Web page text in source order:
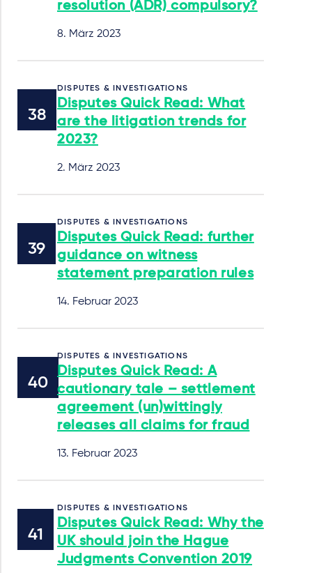
resolution (ADR) compulsory?
8. März 2023
DISPUTES & INVESTIGATIONS
Disputes Quick Read: What
are the litigation trends for
2023?
2. März 2023
DISPUTES & INVESTIGATIONS
Disputes Quick Read: further
guidance on witness
statement preparation rules
14. Februar 2023
DISPUTES & INVESTIGATIONS
Disputes Quick Read: A
cautionary tale – settlement
agreement (un)wittingly
releases all claims for fraud
13. Februar 2023
DISPUTES & INVESTIGATIONS
Disputes Quick Read: Why the
UK should join the Hague
Judgments Convention 2019